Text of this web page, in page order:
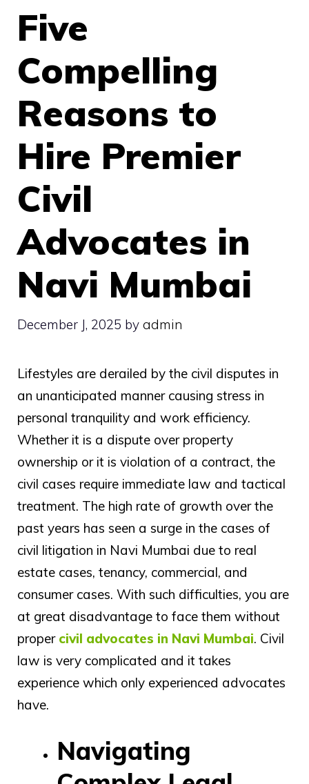
Five
Compelling
Reasons to
Hire Premier
Civil
Advocates in
Navi Mumbai
December J, 2025 by admin
Lifestyles are derailed by the civil disputes in
an unanticipated manner causing stress in
personal tranquility and work efficiency.
Whether it is a dispute over property
ownership or it is violation of a contract, the
civil cases require immediate law and tactical
treatment. The high rate of growth over the
past years has seen a surge in the cases of
civil litigation in Navi Mumbai due to real
estate cases, tenancy, commercial, and
consumer cases. With such difficulties, you are
at great disadvantage to face them without
proper civil advocates in Navi Mumbai. Civil
law is very complicated and it takes
experience which only experienced advocates
have.
Navigating